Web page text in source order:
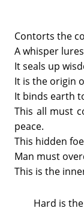
Contorts the
A whisper
It seals up
It is the origin
It binds earth
This all must
peace.
This hidden
Man must
This is the
Hard is the